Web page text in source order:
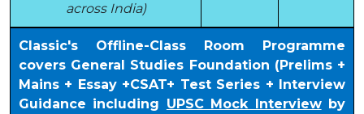
across India)
Classic's Offline-Class Room Programme
covers General Studies Foundation (Prelims +
Mains + Essay +CSAT+ Test Series + Interview
Guidance including UPSC Mock Interviewby